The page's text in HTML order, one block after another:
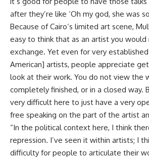
after they’re like ‘Oh my god, she was
Because of Cairo’s limited art scene,
easy to think that as an artist you
exchange. Yet even for very
American] artists, people appreciate
look at their work. You do not view the
completely finished, or in a closed way.
very difficult here to just have a very
free speaking on the part of the artist
“In the political context here, I think
repression. I’ve seen it within artists; I
difficulty for people to articulate their